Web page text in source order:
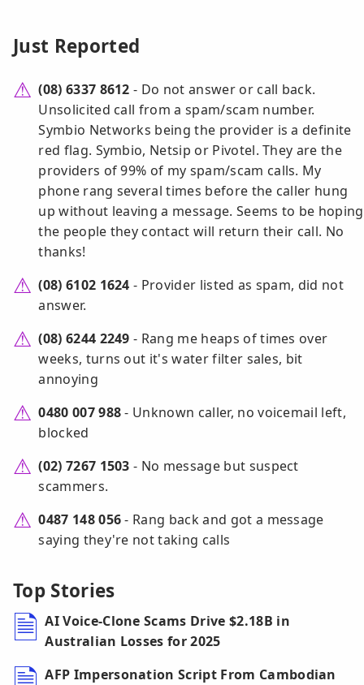
Just Reported
(08) 6337 8612 - Do not answer or call back.
Unsolicited call from a spam/scam number.
Symbio Networks being the provider is a definite
red flag. Symbio, Netsip or Pivotel. They are the
providers of 99% of my spam/scam calls. My
phone rang several times before the caller hung
up without leaving a message. Seems to be hoping
the people they contact will return their call. No
thanks!
(08) 6102 1624 - Provider listed as spam, did not
answer.
(08) 6244 2249 - Rang me heaps of times over
weeks, turns out it's water filter sales, bit
annoying
0480 007 988- Unknown caller, no voicemail left,
blocked
(02) 7267 1503 - No message but suspect
scammers.
0487 148 056- Rang back and got a message
saying they're not taking calls
Top Stories
AI Voice-Clone Scams Drive $2.18B in
Australian Losses for 2025
AFP Impersonation Script From Cambodian